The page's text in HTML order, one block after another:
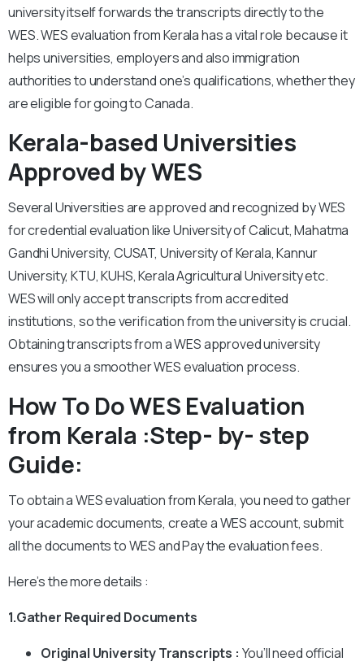
university itself forwards the transcripts directly to the
WES. WES evaluation from Kerala has a vital role because it
helps universities, employers and also immigration
authorities to understand one’s qualifications, whether they
are eligible for going to Canada.
Kerala-based Universities
Approved by WES
Several Universities are approved and recognized by WES
for credential evaluation like University of Calicut, Mahatma
Gandhi University, CUSAT, University of Kerala, Kannur
University, KTU, KUHS, Kerala Agricultural University etc.
WES will only accept transcripts from accredited
institutions, so the verification from the university is crucial.
Obtaining transcripts from a WES approved university
ensures you a smoother WES evaluation process.
How To Do WES Evaluation
from Kerala :Step- by- step
Guide:
To obtain a WES evaluation from Kerala, you need to gather
your academic documents, create a WES account, submit
all the documents to WES and Pay the evaluation fees.
Here’s the more details :
1.Gather Required Documents
Original University Transcripts : You’ll need official